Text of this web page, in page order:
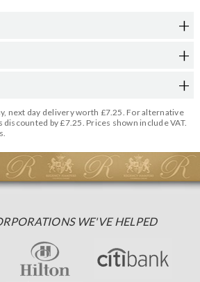
next day delivery worth £7.25. For alternative
by £7.25. Prices shown include VAT.
WE'VE HELPED